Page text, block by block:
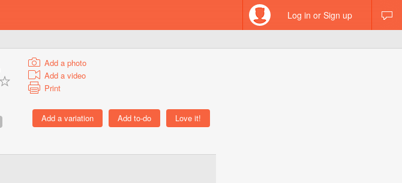
Log in or Sign up
Add a photo
Add a video
Print